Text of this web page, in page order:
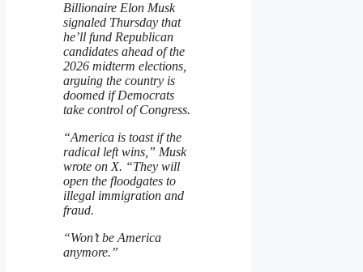
Billionaire Elon Musk
signaled Thursday that
he’ll fund Republican
candidates ahead of the
2026 midterm elections,
arguing the country is
doomed if Democrats
take control of Congress.
“America is toast if the
radical left wins,” Musk
wrote on X. “They will
open the floodgates to
illegal immigration and
fraud.
“Won’t be America
anymore.”